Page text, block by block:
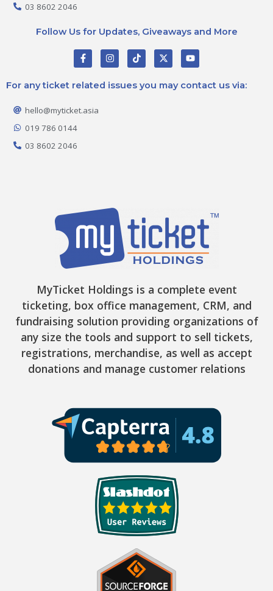
03 8602 2046
Follow Us for Updates, Giveaways and More
F
a
c
e
b
o
k
I
n
s
t
a
T
i
k
o
X
-
t
i
Y
o
u
u
For any ticket related issues you may contact us via:
hello@myticket.asia
019 786 0144
03 8602 2046
MyTicket Holdings is a complete event
ticketing, box office management, CRM, and
fundraising solution providing organizations of
any size the tools and support to sell tickets,
registrations, merchandise, as well as accept
donations and manage customer relations